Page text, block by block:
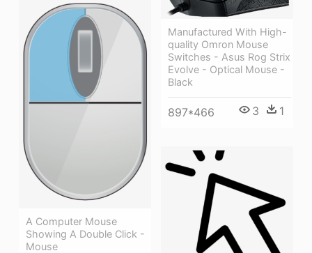
Manufactured With High-
quality Omron Mouse
Switches - Asus Rog Strix
Evolve - Optical Mouse -
Black
897*466 3 1
A Computer Mouse
Showing A Double Click -
Mouse